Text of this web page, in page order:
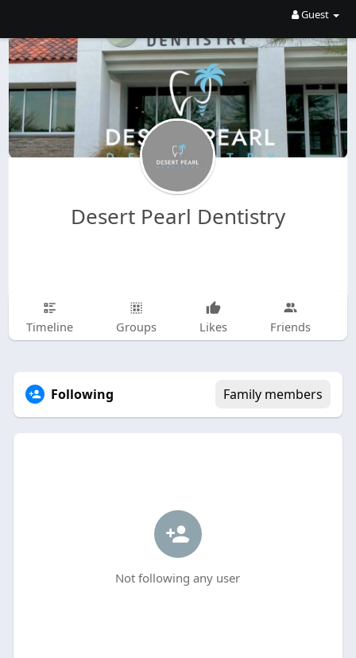
Guest
Desert Pearl Dentistry
Timeline Groups Likes Friends
Following Family members
Not following any user